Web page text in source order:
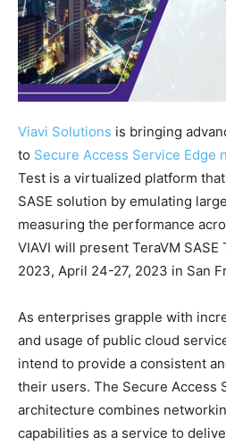
Viavi Solutions is bringing
to Secure Access Service Edge
Test is a virtualized platform
SASE solution by emulating
measuring the performance
VIAVI will present TeraVM
2023, April 24-27, 2023 in San
As enterprises grapple with
and usage of public cloud
intend to provide a consistent
their users. The Secure Access
architecture combines
capabilities as a service to